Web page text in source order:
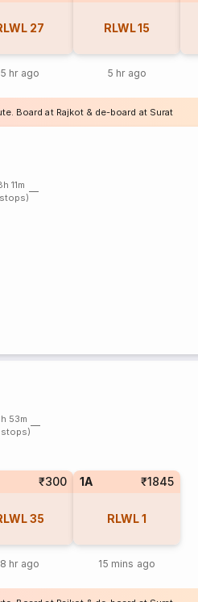
27
5 hr ago
RLWL15
5 hr ago
Board at Rajkot & de-board at Surat
11m
stops)
53m
stops)
₹300
35
8 hr ago
1A ₹1845
RLWL1
15 mins ago